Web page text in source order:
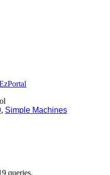
, Simple Machines
queries.